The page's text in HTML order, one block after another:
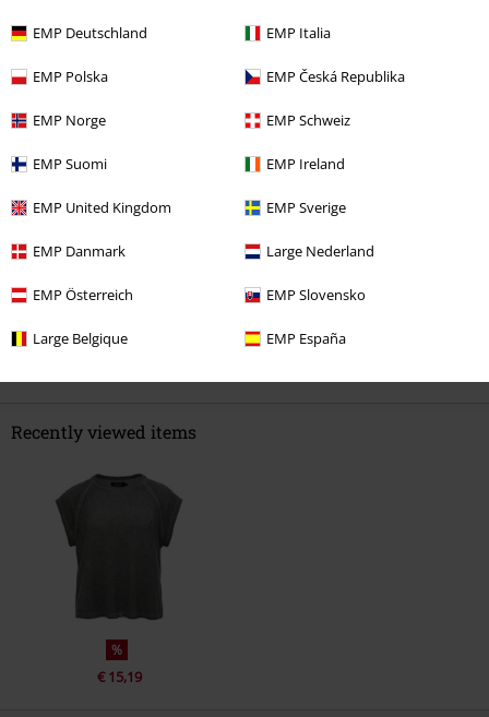
EMP Deutschland EMP Italia
EMP Polska EMP Česká Republika
EMP Norge EMP Schweiz
EMP Suomi EMP Ireland
EMP United Kingdom EMP Sverige
EMP Danmark Large Nederland
EMP Österreich EMP Slovensko
Large Belgique EMP España
Tell us what you think about "Washed Outside Seam T-
Recently viewed items
%
€ 15,19